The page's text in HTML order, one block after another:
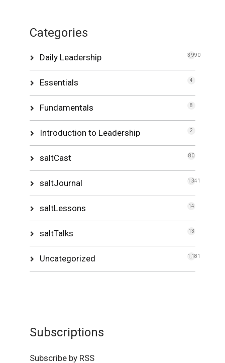
Categories
Daily Leadership 3,990
Essentials 4
Fundamentals 8
Introduction to Leadership 2
saltCast 80
saltJournal 1,341
saltLessons 14
saltTalks 13
Uncategorized 1,181
Subscriptions
Subscribe by RSS